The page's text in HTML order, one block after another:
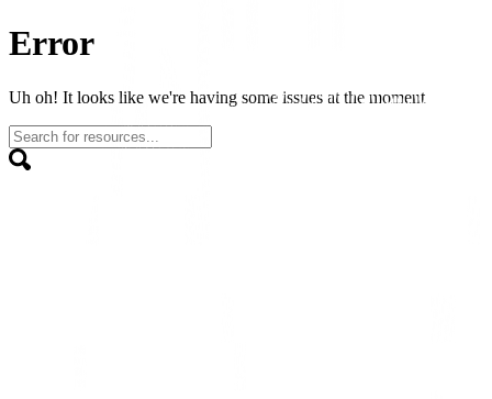
Error
Uh oh! It looks like we're having some issues at the moment